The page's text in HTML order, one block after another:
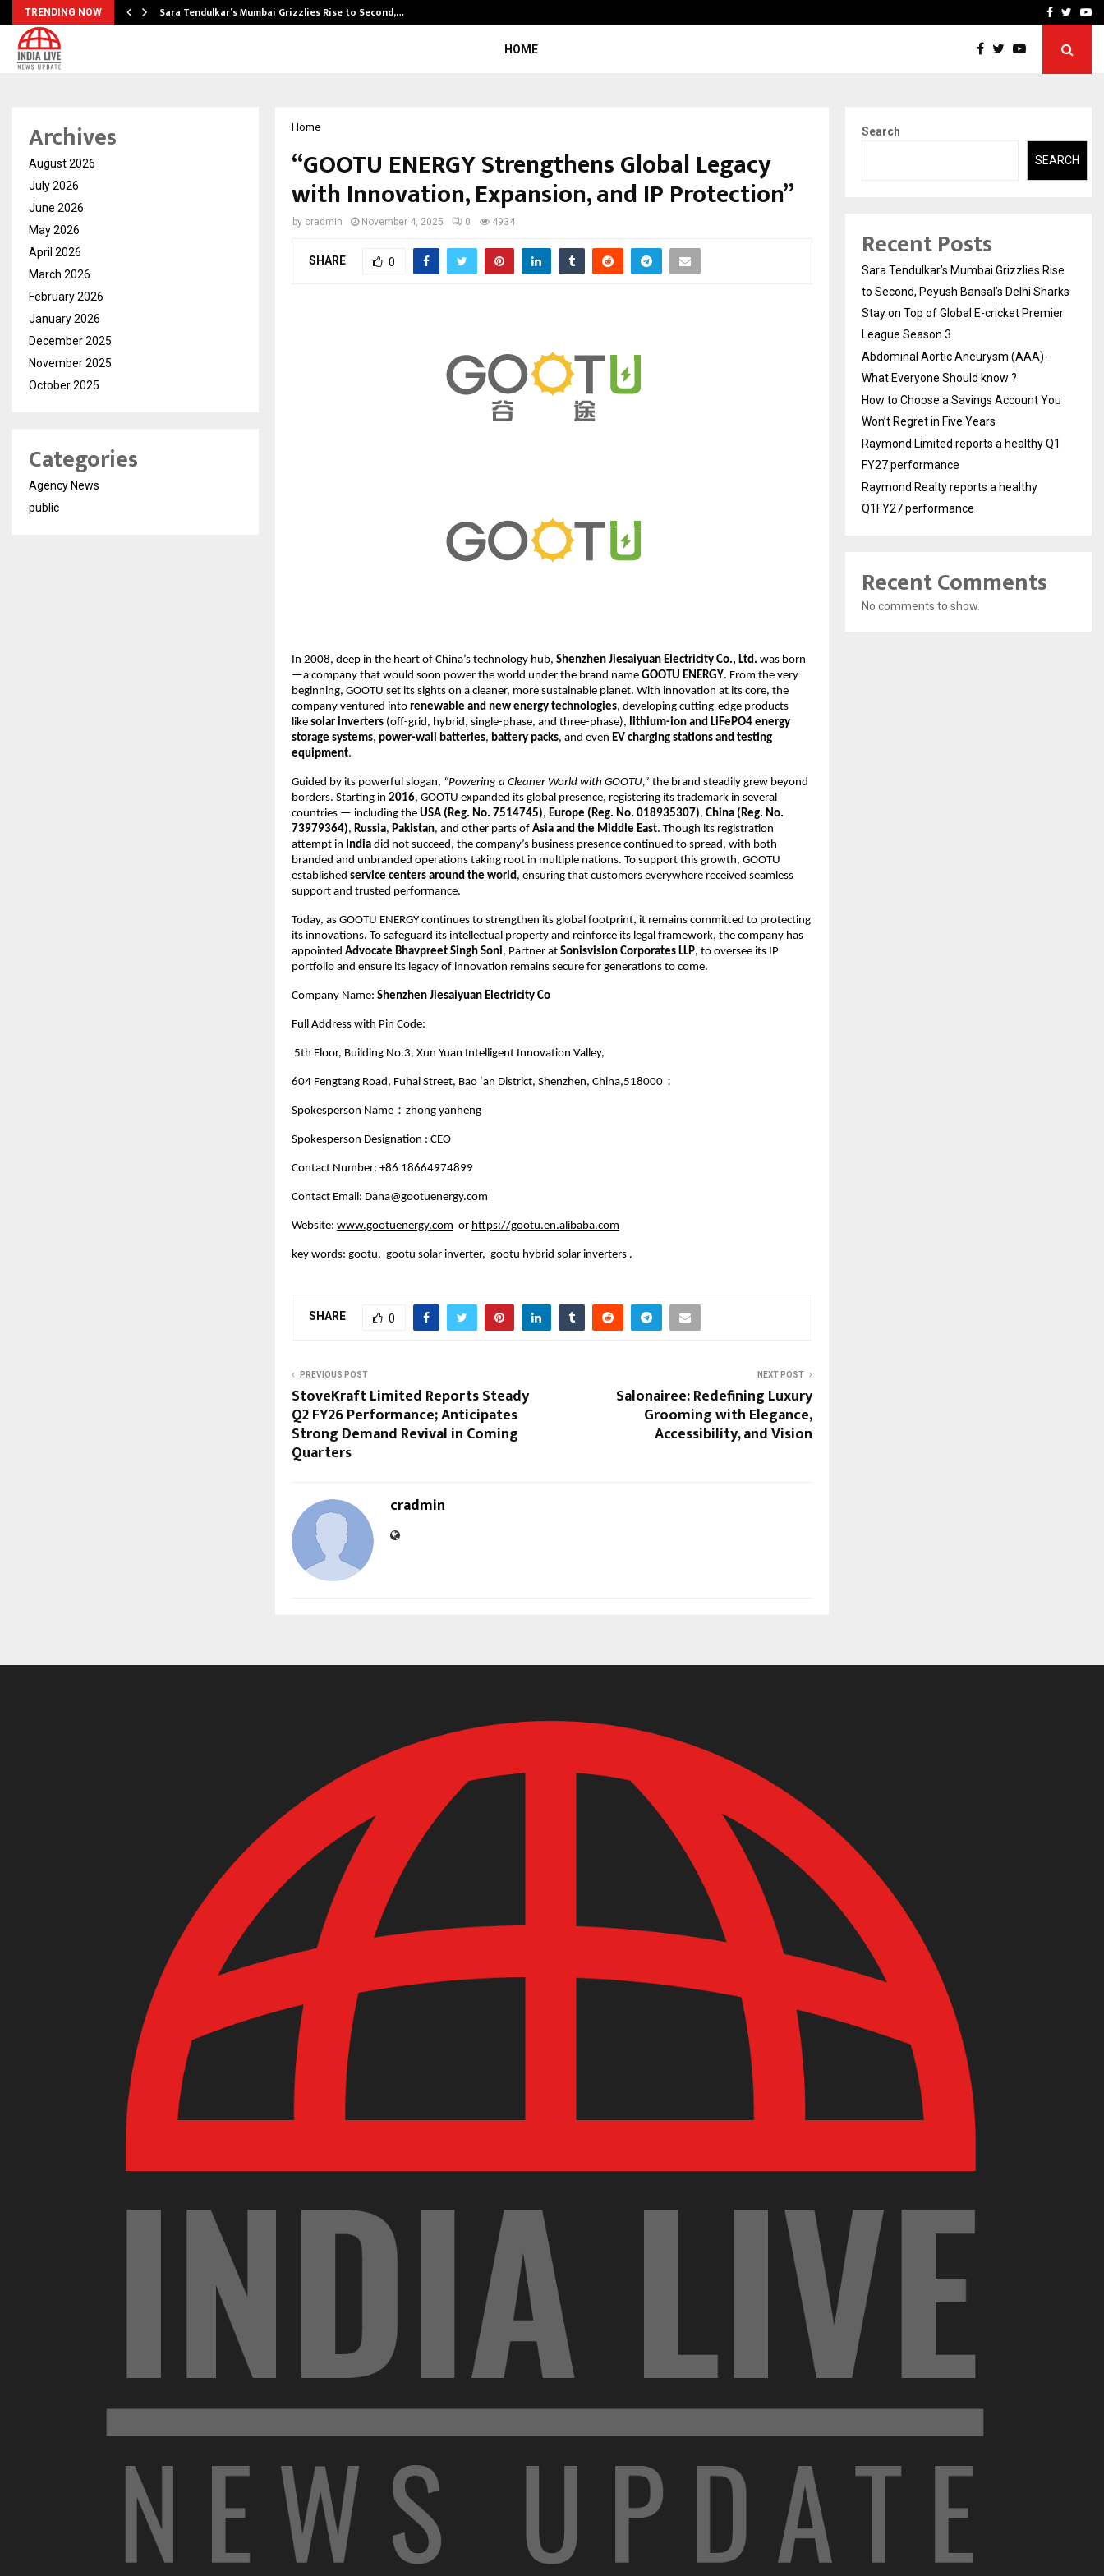
TRENDING NOW Sara Tendulkar’s Mumbai Grizzlies Rise to Second,… How to Choose aFacebook
HOME
Home
“GOOTU ENERGY Strengthens Global Legacy
with Innovation, Expansion, and IP Protection”
by cradmin November 4, 2025 0 4934
SHARE 0
In 2008, deep in the heart of China’s technology hub, Shenzhen Jiesaiyuan Electricity Co., Ltd. was born
—a company that would soon power the world under the brand name GOOTU ENERGY. From the very
beginning, GOOTU set its sights on a cleaner, more sustainable planet. With innovation at its core, the
company ventured into renewable and new energy technologies, developing cutting-edge products
like solar inverters (off-grid, hybrid, single-phase, and three-phase), lithium-ion and LiFePO4 energy
storage systems, power-wall batteries, battery packs, and even EV charging stations and testing
equipment.
Guided by its powerful slogan, “Powering a Cleaner World with GOOTU,” the brand steadily grew beyond
borders. Starting in 2016, GOOTU expanded its global presence, registering its trademark in several
countries — including the USA (Reg. No. 7514745), Europe (Reg. No. 018935307), China (Reg. No.
73979364), Russia, Pakistan, and other parts of Asia and the Middle East. Though its registration
attempt in India did not succeed, the company’s business presence continued to spread, with both
branded and unbranded operations taking root in multiple nations. To support this growth, GOOTU
established service centers around the world , ensuring that customers everywhere received seamless
support and trusted performance.
Today, as GOOTU ENERGY continues to strengthen its global footprint, it remains committed to protecting
its innovations. To safeguard its intellectual property and reinforce its legal framework, the company has
appointed Advocate Bhavpreet Singh Soni, Partner at Sonisvision Corporates LLP, to oversee its IP
portfolio and ensure its legacy of innovation remains secure for generations to come.
Company Name: Shenzhen Jiesaiyuan Electricity Co
Full Address with Pin Code:
5th Floor, Building No.3, Xun Yuan Intelligent Innovation Valley,
604 Fengtang Road, Fuhai Street, Bao ‘an District, Shenzhen, China,518000；
Spokesperson Name：zhong yanheng
Spokesperson Designation : CEO
Contact Number: +86 18664974899
Contact Email: Dana@gootuenergy.com
Website: www.gootuenergy.com or https://gootu.en.alibaba.com
key words: gootu, gootu solar inverter, gootu hybrid solar inverters .
SHARE 0
PREVIOUS POST
StoveKraft Limited Reports Steady
Q2 FY26 Performance; Anticipates
Strong Demand Revival in Coming
Quarters
NEXT POST
Salonairee: Redefining Luxury
Grooming with Elegance,
Accessibility, and Vision
cradmin
Archives
August 2026
July 2026
June 2026
May 2026
April 2026
March 2026
February 2026
January 2026
December 2025
November 2025
October 2025
Categories
Agency News
public
Search
SEARCH
Recent Posts
Sara Tendulkar’s Mumbai Grizzlies Rise
to Second, Peyush Bansal’s Delhi Sharks
Stay on Top of Global E-cricket Premier
League Season 3
Abdominal Aortic Aneurysm (AAA)-
What Everyone Should know ?
How to Choose a Savings Account You
Won’t Regret in Five Years
Raymond Limited reports a healthy Q1
FY27 performance
Raymond Realty reports a healthy
Q1FY27 performance
Recent Comments
No comments to show.